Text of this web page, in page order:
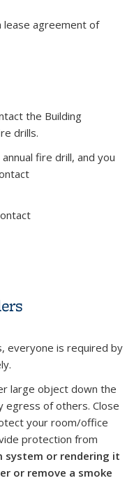
lease agreement of
the Building
drills.
fire drill, and you
e-mail)
e-mail)
everyone is required by
large object down the
egress of others. Close
your room/office
protection from
system or rendering it
or remove a smoke